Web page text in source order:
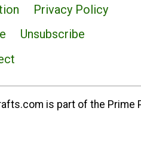
Privacy Policy
Unsubscribe
is part of the Prime